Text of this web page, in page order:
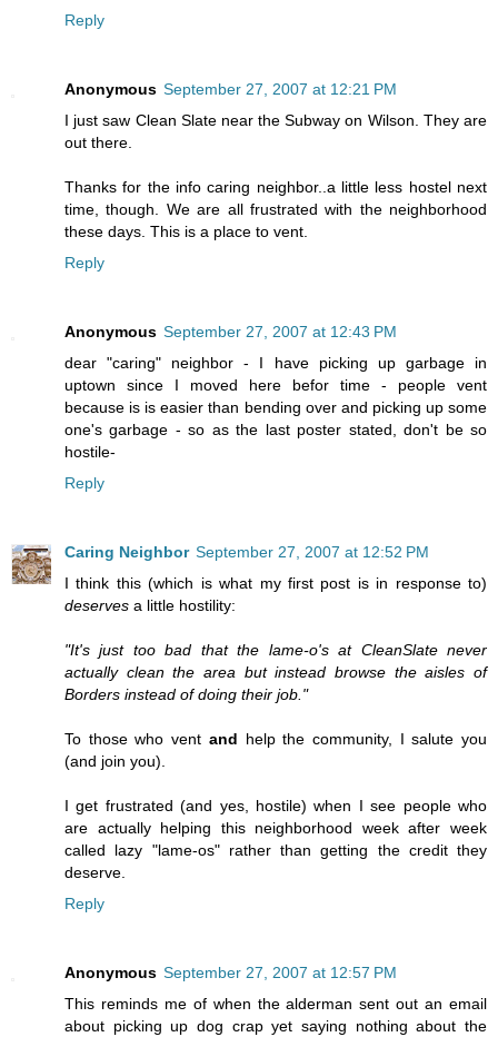
Reply
Anonymous September 27, 2007 at 12:21 PM
I just saw Clean Slate near the Subway on Wilson. They are
out there.
Thanks for the info caring neighbor..a little less hostel next
time, though. We are all frustrated with the neighborhood
these days. This is a place to vent.
Reply
Anonymous September 27, 2007 at 12:43 PM
dear "caring" neighbor - I have picking up garbage in
uptown since I moved here befor time - people vent
because is is easier than bending over and picking up some
one's garbage - so as the last poster stated, don't be so
hostile-
Reply
Caring Neighbor September 27, 2007 at 12:52 PM
I think this (which is what my first post is in response to)
deserves a little hostility:
"It's just too bad that the lame-o's at CleanSlate never
actually clean the area but instead browse the aisles of
Borders instead of doing their job."
To those who vent and help the community, I salute you
(and join you).
I get frustrated (and yes, hostile) when I see people who
are actually helping this neighborhood week after week
called lazy "lame-os" rather than getting the credit they
deserve.
Reply
Anonymous September 27, 2007 at 12:57 PM
This reminds me of when the alderman sent out an email
about picking up dog crap yet saying nothing about the